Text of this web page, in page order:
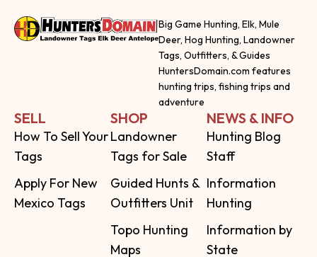
Big Game Hunting, Elk, Mule
Deer, Hog Hunting, Landowner
Tags, Outfitters, & Guides
HuntersDomain.com features
hunting trips, fishing trips and
adventure
SELL
How To Sell Your
Tags
Apply For New
Mexico Tags
SHOP
Landowner
Tags for Sale
Guided Hunts &
Outfitters Unit
Topo Hunting
Maps
NEWS & INFO
Hunting Blog
Staff
Information
Hunting
Information by
State